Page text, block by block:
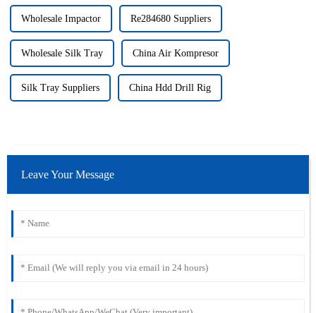
Wholesale Impactor Re284680 Suppliers
Wholesale Silk Tray China Air Kompresor
Silk Tray Suppliers China Hdd Drill Rig
Leave Your Message